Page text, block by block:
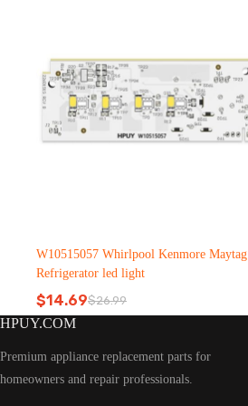
W10515057 Whirlpool Kenmore Maytag
Refrigerator led light
$26.99
Original
$26.99.
$14.69Current
$14.69.
HPUY.COM
Premium appliance replacement parts for
homeowners and repair professionals.